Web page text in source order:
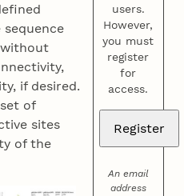
if desired.
of
sites
of the
users.
However,
you must
register
for
access.
An email
address